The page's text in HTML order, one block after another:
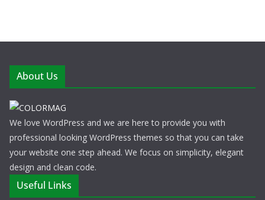
About Us
We love WordPress and we are here to provide you with
professional looking WordPress themes so that you can take
your website one step ahead. We focus on simplicity, elegant
design and clean code.
Useful Links